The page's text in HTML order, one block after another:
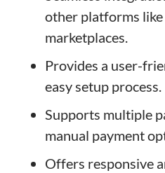
other platforms like
marketplaces.
Provides a user-
easy setup process.
Supports multiple
manual payment
Offers responsive